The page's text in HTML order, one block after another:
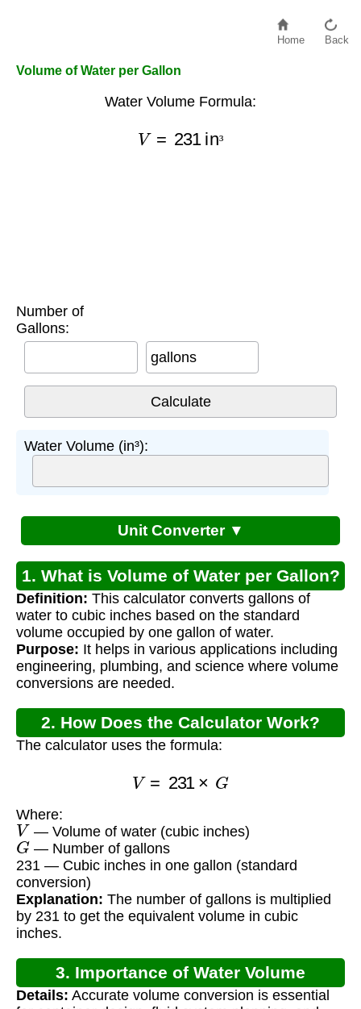
Home Back
Volume of Water per Gallon
Water Volume Formula:
V 231 in
Number of
Gallons:
gallons
Water Volume (in³):
Unit Converter ▼
1. What is Volume of Water per Gallon?
Definition: This calculator converts gallons of
water to cubic inches based on the standard
volume occupied by one gallon of water.
Purpose: It helps in various applications including
engineering, plumbing, and science where volume
conversions are needed.
2. How Does the Calculator Work?
The calculator uses the formula:
V 231
Where:
V — Volume of water (cubic inches)
G — Number of gallons
231 — Cubic inches in one gallon (standard
conversion)
Explanation: The number of gallons is multiplied
by 231 to get the equivalent volume in cubic
inches.
3. Importance of Water Volume
Calculation
Details: Accurate volume conversion is essential